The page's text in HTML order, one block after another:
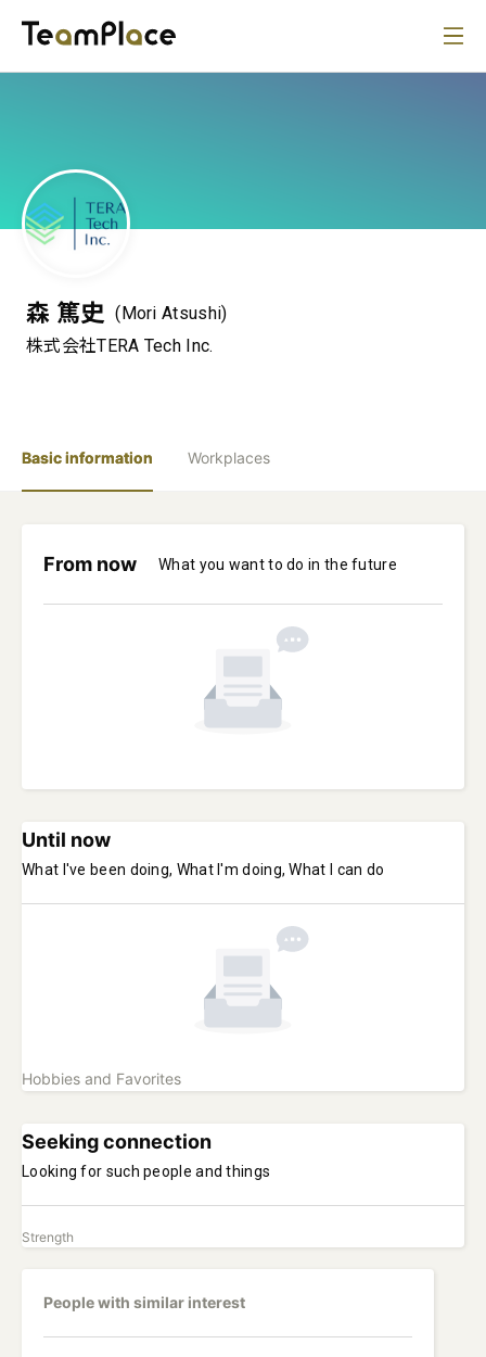
森 篤史 (Mori Atsushi)
株式会社TERA Tech Inc.
Basic information Workplaces
From now What you want to do in the future
Until now
What I've been doing, What I'm doing, What I can do
Hobbies and Favorites
Seeking connection
Looking for such people and things
Strength
People with similar interest